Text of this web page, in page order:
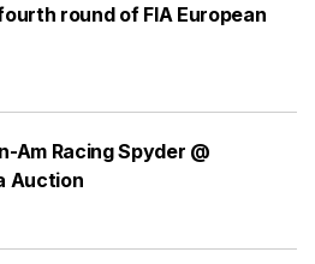
round of FIA European
Am Racing Spyder @
Auction